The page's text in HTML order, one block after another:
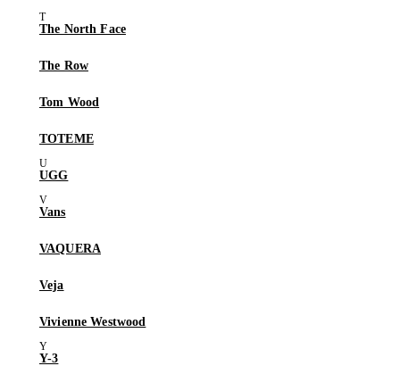
The North Face
The Row
Tom Wood
TOTEME
UGG
Vans
VAQUERA
Veja
Vivienne Westwood
Y-3